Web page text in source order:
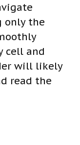
only the
cell and
will likely
read the